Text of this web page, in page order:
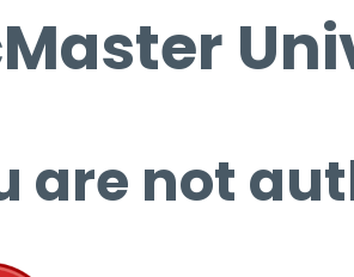
are not